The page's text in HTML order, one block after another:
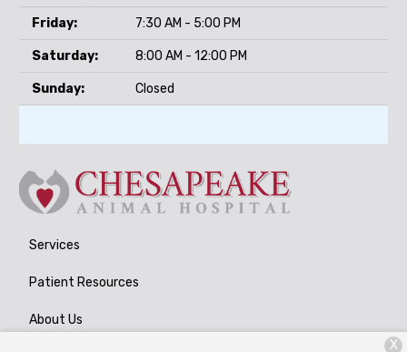
Friday: 7:30 AM - 5:00 PM
Saturday: 8:00 AM - 12:00 PM
Sunday: Closed
Services
Patient Resources
About Us
X